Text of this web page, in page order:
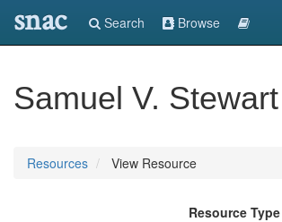
snac Search Browse
Samuel V.
Resources View Resource
Resource Type